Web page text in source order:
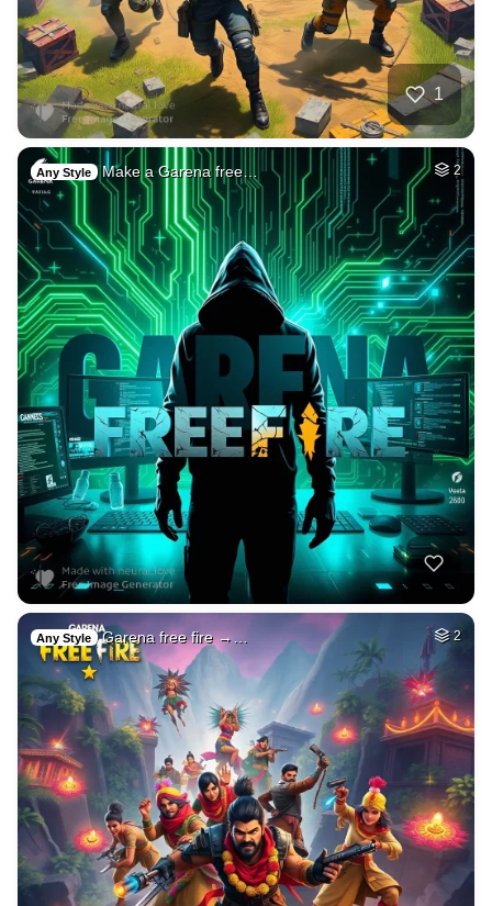
1
Any Style Make a Garena free… 2
Any Style Garena free fire →… 2